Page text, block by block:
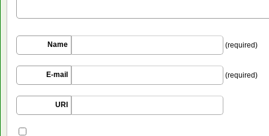
Name (required)
E-mail (required)
URI